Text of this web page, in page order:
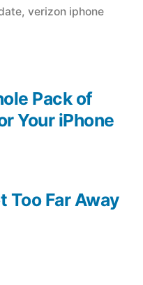
in
, verizon iphone
Too Far Away
Pack of
Your iPhone